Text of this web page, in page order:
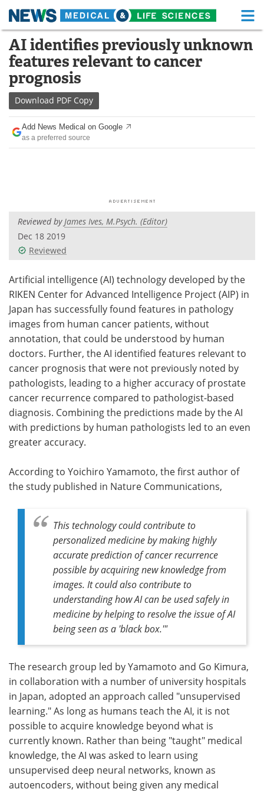
Skip
content
Medical Home Life Sciences Home
About Functional Food
News
Drugs
Interviews White Papers
Videos
Meet the Team Advertise
Search Become a Member
AI identifies previously unknown
features relevant to cancer
prognosis
Download PDF Copy
Add News Medical on Google
as a preferred source
Reviewed byJames Ives, M.Psych. (Editor)
Dec 18 2019
Reviewed
Artificial intelligence (AI) technology developed by the
RIKEN Center for Advanced Intelligence Project (AIP) in
Japan has successfully found features in pathology
images from human cancer patients, without
annotation, that could be understood by human
doctors. Further, the AI identified features relevant to
cancer prognosis that were not previously noted by
pathologists, leading to a higher accuracy of prostate
cancer recurrence compared to pathologist-based
diagnosis. Combining the predictions made by the AI
with predictions by human pathologists led to an even
greater accuracy.
According to Yoichiro Yamamoto, the first author of
the study published in Nature Communications,
This technology could contribute to
personalized medicine by making highly
accurate prediction of cancer recurrence
possible by acquiring new knowledge from
images. It could also contribute to
understanding how AI can be used safely in
medicine by helping to resolve the issue of AI
being seen as a 'black box.'"
The research group led by Yamamoto and Go Kimura,
in collaboration with a number of university hospitals
in Japan, adopted an approach called "unsupervised
learning." As long as humans teach the AI, it is not
possible to acquire knowledge beyond what is
currently known. Rather than being "taught" medical
knowledge, the AI was asked to learn using
unsupervised deep neural networks, known as
autoencoders, without being given any medical